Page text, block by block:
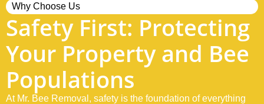
Why Choose Us
Safety First: Protecting
Your Property and Bee
Populations
At Mr. Bee Removal, safety is the foundation of everything